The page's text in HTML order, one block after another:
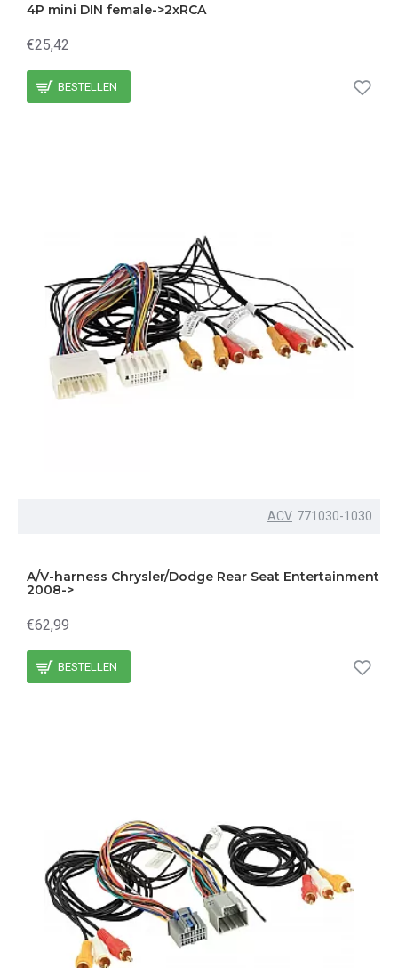
4P mini DIN female->2xRCA
€25,42
BESTELLEN
ACV 771030-1030
A/V-harness Chrysler/Dodge Rear Seat Entertainment
2008->
€62,99
BESTELLEN